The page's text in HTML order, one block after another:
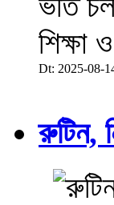
শিক্ষা
Dt: 2025-08-
রুটিন,